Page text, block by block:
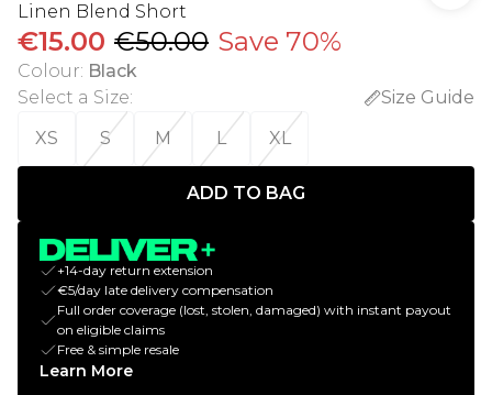
Linen Blend Short
€15.00 €50.00 Save 70%
Colour: Black
Select a Size:
Size Guide
XS
S M L XL
ADD TO BAG
+14-day return extension
€5/day late delivery compensation
Full order coverage (lost, stolen, damaged) with instant payout
on eligible claims
Free & simple resale
Learn More